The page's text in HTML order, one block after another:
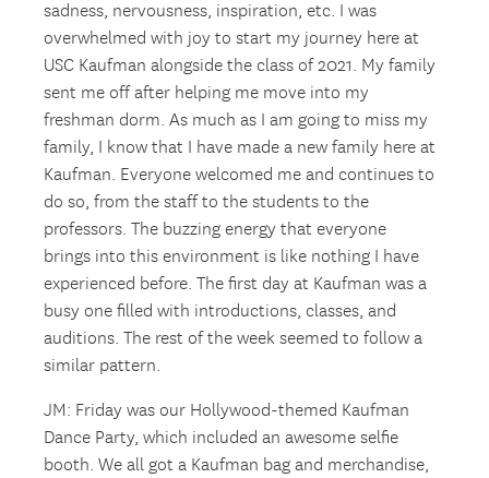
sadness, nervousness, inspiration, etc. I was
overwhelmed with joy to start my journey here at
USC Kaufman alongside the class of 2021. My family
sent me off after helping me move into my
freshman dorm. As much as I am going to miss my
family, I know that I have made a new family here at
Kaufman. Everyone welcomed me and continues to
do so, from the staff to the students to the
professors. The buzzing energy that everyone
brings into this environment is like nothing I have
experienced before. The first day at Kaufman was a
busy one filled with introductions, classes, and
auditions. The rest of the week seemed to follow a
similar pattern.
JM: Friday was our Hollywood-themed Kaufman
Dance Party, which included an awesome selfie
booth. We all got a Kaufman bag and merchandise,